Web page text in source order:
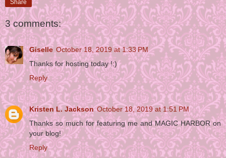
Share
3 comments:
Giselle October 18, 2019 at 1:33 PM
Thanks for hosting today !:)
Reply
Kristen L. Jackson October 18, 2019 at 1:51 PM
Thanks so much for featuring me and MAGIC HARBOR on
your blog!
Reply